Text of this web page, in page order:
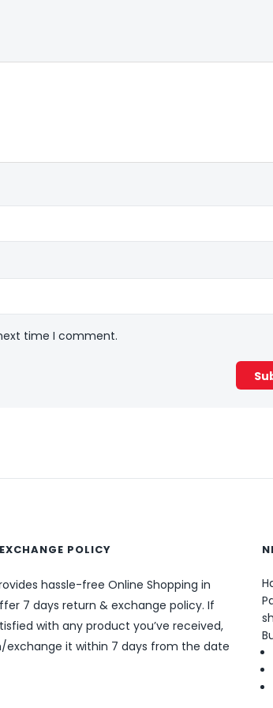
time I comment.
POLICY
hassle-free Online Shopping in
7 days return & exchange policy. If
with any product you’ve received,
exchange it within 7 days from the date